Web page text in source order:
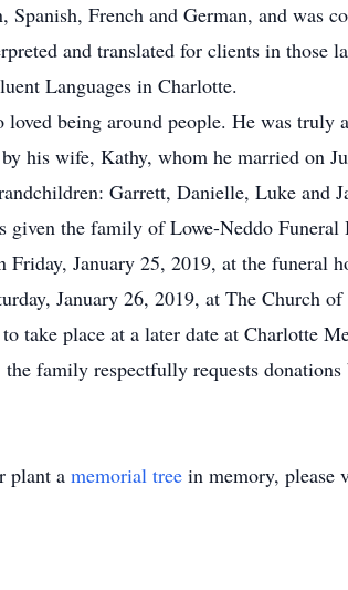
French and German, and was
and translated for clients in those
Languages in Charlotte.
being around people. He was
his wife, Kathy, whom he married on
Garrett, Danielle, Luke and
given the family of Lowe-Neddo
Friday, January 25, 2019, at the funeral
January 26, 2019, at The Church
take place at a later date at Charlotte
family respectfully requests
plant a memorial tree in memory, please